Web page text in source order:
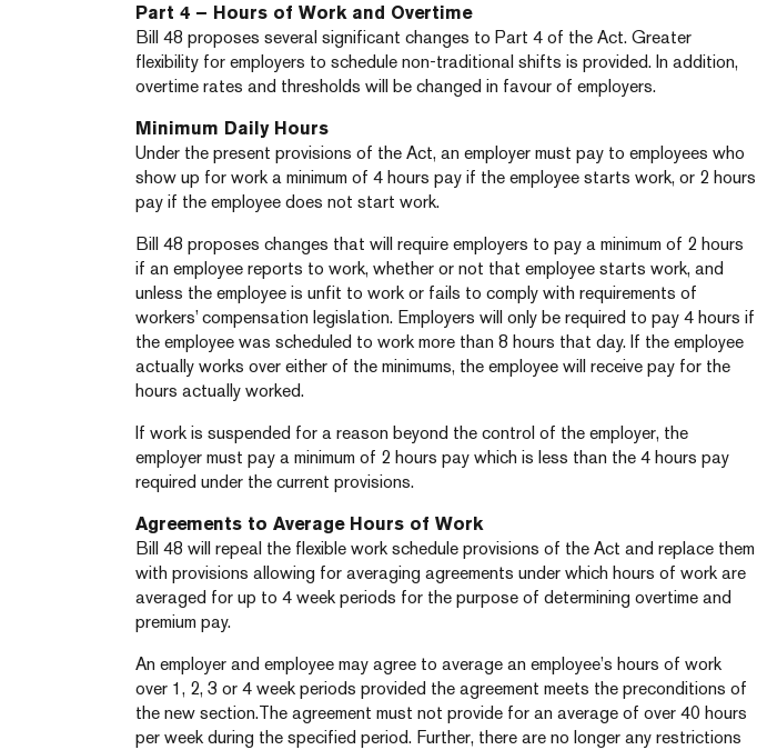
Part 4 – Hours of Work and Overtime
Bill 48 proposes several significant changes to Part 4 of the Act. Greater
flexibility for employers to schedule non-traditional shifts is provided. In addition,
overtime rates and thresholds will be changed in favour of employers.
Minimum Daily Hours
Under the present provisions of the Act, an employer must pay to employees who
show up for work a minimum of 4 hours pay if the employee starts work, or 2 hours
pay if the employee does not start work.
Bill 48 proposes changes that will require employers to pay a minimum of 2 hours
if an employee reports to work, whether or not that employee starts work, and
unless the employee is unfit to work or fails to comply with requirements of
workers’ compensation legislation. Employers will only be required to pay 4 hours if
the employee was scheduled to work more than 8 hours that day. If the employee
actually works over either of the minimums, the employee will receive pay for the
hours actually worked.
If work is suspended for a reason beyond the control of the employer, the
employer must pay a minimum of 2 hours pay which is less than the 4 hours pay
required under the current provisions.
Agreements to Average Hours of Work
Bill 48 will repeal the flexible work schedule provisions of the Act and replace them
with provisions allowing for averaging agreements under which hours of work are
averaged for up to 4 week periods for the purpose of determining overtime and
premium pay.
An employer and employee may agree to average an employee’s hours of work
over 1, 2, 3 or 4 week periods provided the agreement meets the preconditions of
the new section.The agreement must not provide for an average of over 40 hours
per week during the specified period. Further, there are no longer any restrictions